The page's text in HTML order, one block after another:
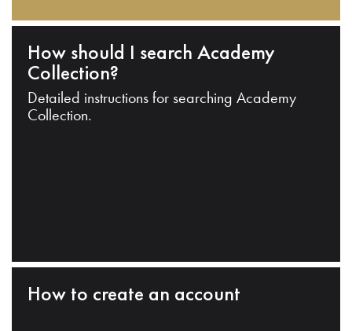
How should I search Academy
Collection?
Detailed instructions for searching Academy
Collection.
How to create an account